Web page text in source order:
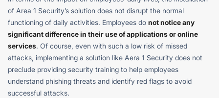
of Area 1 Security’s solution does not disrupt the normal
functioning of daily activities. Employees do not notice any
significant difference in their use of applications or online
services. Of course, even with such a low risk of missed
attacks, implementing a solution like Aera 1 Security does not
preclude providing security training to help employees
understand phishing threats and identify red flags to avoid
successful attacks.